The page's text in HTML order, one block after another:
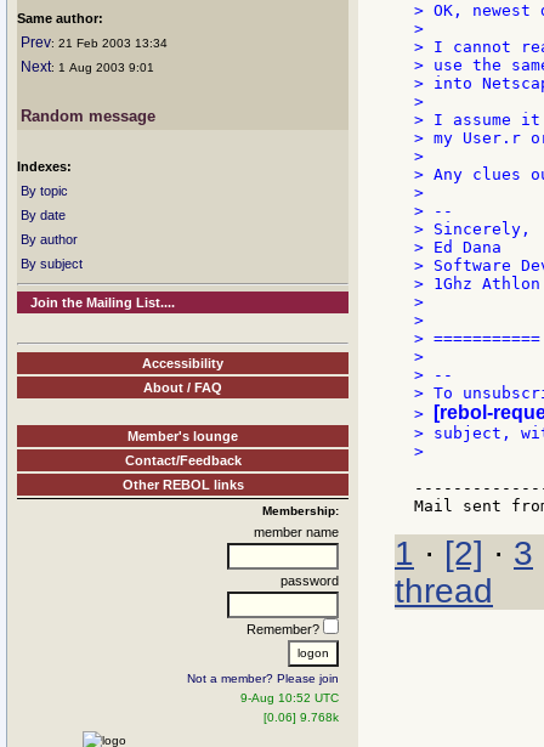
Same author:
Prev: 21 Feb 2003 13:34
Next: 1 Aug 2003 9:01
Random message
Indexes:
By topic
By date
By author
By subject
Join the Mailing List....
Accessibility
About / FAQ
Member's lounge
Contact/Feedback
Other REBOL links
Membership:
member name
password
Remember?
Not a member? Please join
9-Aug 10:52 UTC
[0.06] 9.768k
> OK, newest
>
> I cannot
> use the
> into
>
> I assume
> my User.r
>
> Any clues
>
> --
>
> Ed Dana
> Software
> 1Ghz
>
>
>
>
> --
> To
>
[rebol-
> subject,
>
1 · [2] · 3
thread